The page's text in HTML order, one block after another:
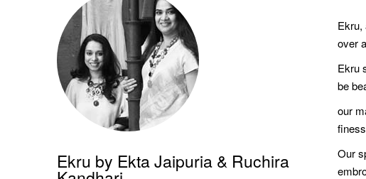
Ekru by Ekta Jaipuria & Ruchira
Ekru,
over
Ekru
be
our
Our